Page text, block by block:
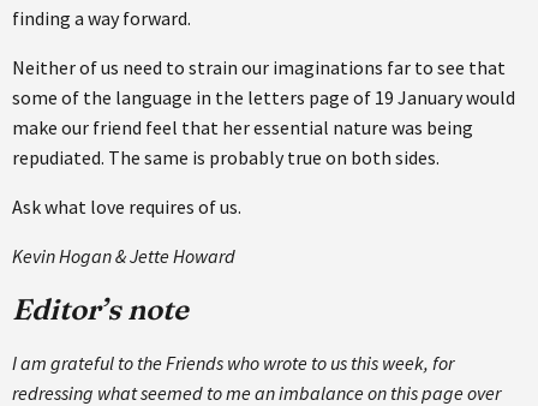
finding a way forward.
Neither of us need to strain our imaginations far to see that
some of the language in the letters page of 19 January would
make our friend feel that her essential nature was being
repudiated. The same is probably true on both sides.
Ask what love requires of us.
Kevin Hogan & Jette Howard
Editor’s note
I am grateful to the Friends who wrote to us this week, for
redressing what seemed to me an imbalance on this page over